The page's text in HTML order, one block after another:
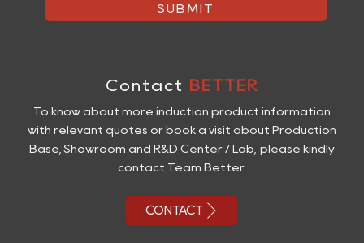
SUBMIT
Contact BETTER
To know about more induction product information
with relevant quotes or book a visit about Production
Base, Showroom and R&D Center / Lab, please kindly
contact Team Better.
CONTACT 